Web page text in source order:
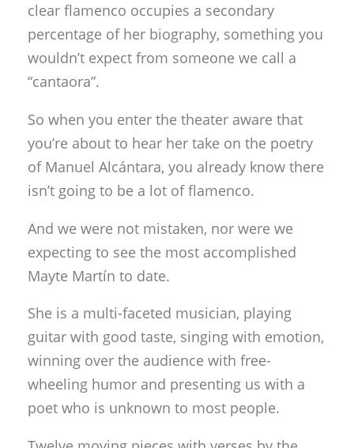
clear flamenco occupies a secondary
percentage of her biography, something you
wouldn’t expect from someone we call a
“cantaora”.
So when you enter the theater aware that
you’re about to hear her take on the poetry
of Manuel Alcántara, you already know there
isn’t going to be a lot of flamenco.
And we were not mistaken, nor were we
expecting to see the most accomplished
Mayte Martín to date.
She is a multi-faceted musician, playing
guitar with good taste, singing with emotion,
winning over the audience with free-
wheeling humor and presenting us with a
poet who is unknown to most people.